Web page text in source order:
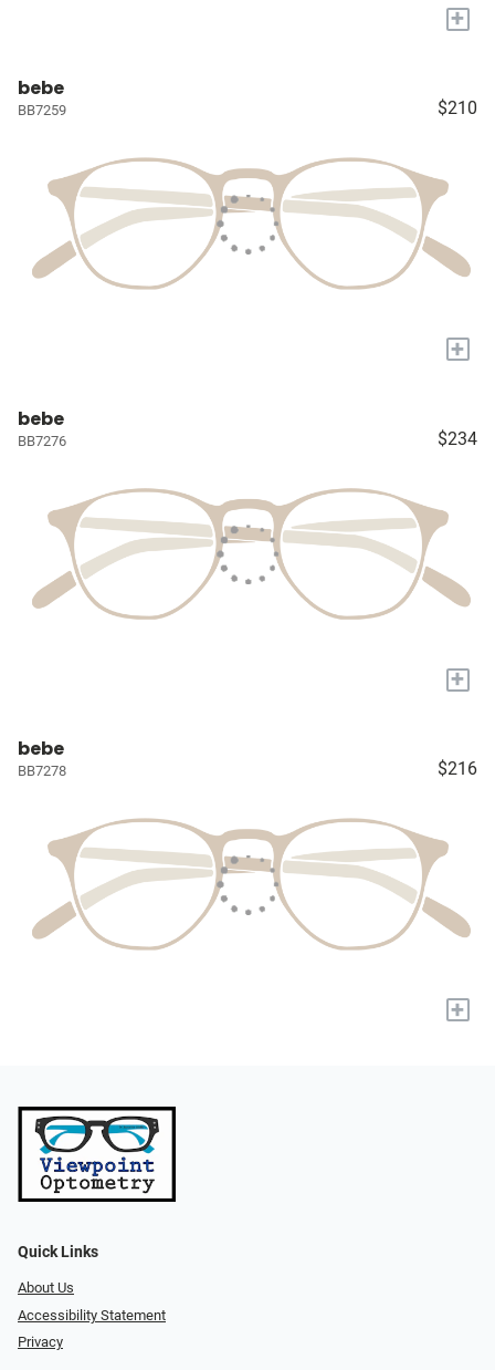
+
bebe
BB7259 $210
+
bebe
BB7276 $234
+
bebe
BB7278 $216
+
Quick Links
About Us
Accessibility Statement
Privacy